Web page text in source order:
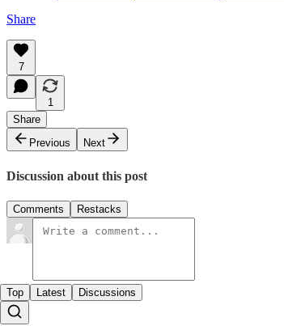
Share
7
1
Share
Previous
Next
Discussion about this post
Comments Restacks
Top Latest Discussions